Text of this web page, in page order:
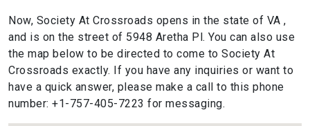
Now, Society At Crossroads opens in the state of VA ,
and is on the street of 5948 Aretha Pl. You can also use
the map below to be directed to come to Society At
Crossroads exactly. If you have any inquiries or want to
have a quick answer, please make a call to this phone
number: +1-757-405-7223 for messaging.